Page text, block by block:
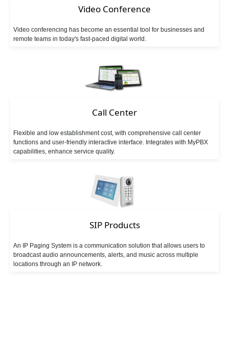
Conference Call
Spy Calls Voicemail to Email Call Recording
MyPBX IPPBX Support IDAP Support SIP Digital Line
Integrate with Traditional PBX
Extend to Lync/OCS Call Center Solutions
Video Conference
Video conferencing has become an essential tool for businesses and
remote teams in today's fast-paced digital world.
Call Center
Flexible and low establishment cost, with comprehensive call center
functions and user-friendly interactive interface. Integrates with MyPBX
capabilities, enhance service quality.
SIP Products
An IP Paging System is a communication solution that allows users to
broadcast audio announcements, alerts, and music across multiple
locations through an IP network.